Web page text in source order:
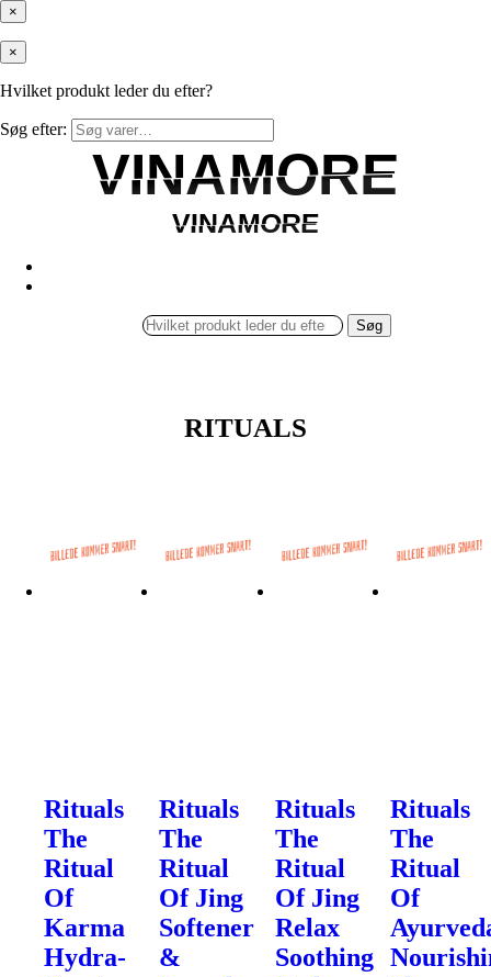
×
×
Hvilket produkt leder du efter?
Søg efter:
VINAMORE
VINAMORE
VINAMORE
VINAMORE
Søg
RITUALS
Rituals
The
Ritual
Of
Karma
Hydra-
Rituals
The
Ritual
Of Jing
Softener
&
Rituals
The
Ritual
Of Jing
Relax
Soothing
Rituals
The
Ritual
Of